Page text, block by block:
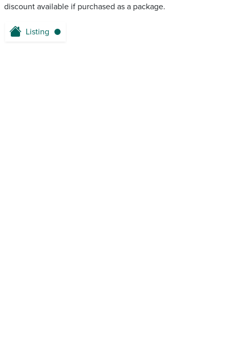
discount available if purchased as a package.
Listing